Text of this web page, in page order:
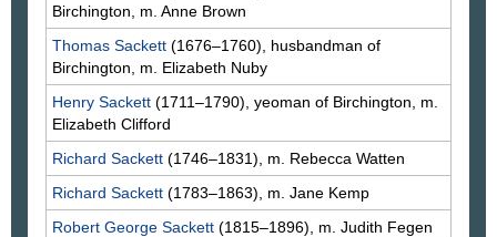
Birchington, m. Anne Brown
Thomas Sackett (1676–1760), husbandman of
Birchington, m. Elizabeth Nuby
Henry Sackett (1711–1790), yeoman of Birchington, m.
Elizabeth Clifford
Richard Sackett (1746–1831), m. Rebecca Watten
Richard Sackett (1783–1863), m. Jane Kemp
Robert George Sackett (1815–1896), m. Judith Fegen